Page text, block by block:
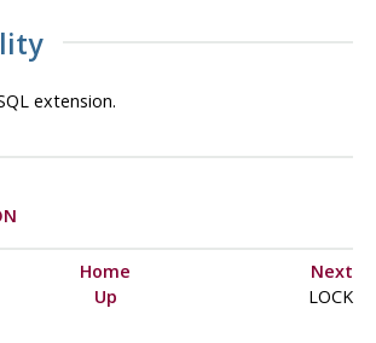
extension.
Home
Next
Up LOCK